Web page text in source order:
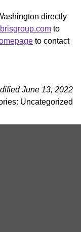
directly
to
to contact
June 13, 2022
Uncategorized